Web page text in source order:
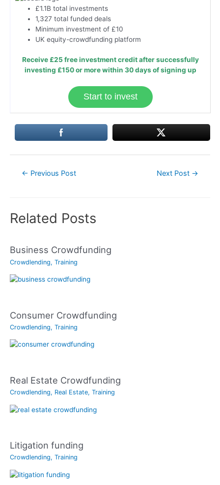
£1.1B total investments
1,327 total funded deals
Minimum investment of £10
UK equity-crowdfunding platform
Receive £25 free investment credit after successfully
investing £150 or more within 30 days of signing up
Start to invest
← Previous Post Next Post →
Related Posts
Business Crowdfunding
Crowdlending, Training
Consumer Crowdfunding
Crowdlending, Training
Real Estate Crowdfunding
Crowdlending, Real Estate, Training
Litigation funding
Crowdlending, Training